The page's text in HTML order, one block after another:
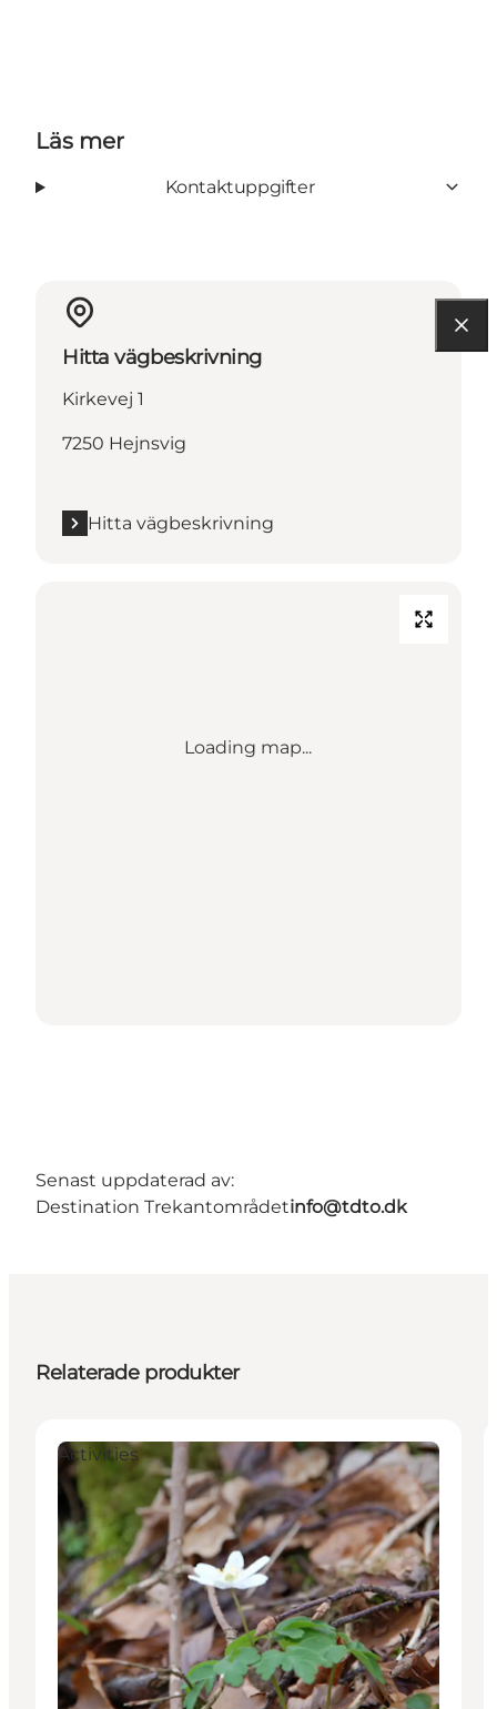
Läs mer
Kontaktuppgifter
Hitta vägbeskrivning
Kirkevej 1
7250 Hejnsvig
Hitta vägbeskrivning
Loading map...
Senast uppdaterad av:
Destination Trekantområdetinfo@tdto.dk
Relaterade produkter
Activities